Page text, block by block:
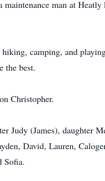
man at
camping, and
the best.
Christopher.
(James), daughter
David, Lauren,
Sofia.